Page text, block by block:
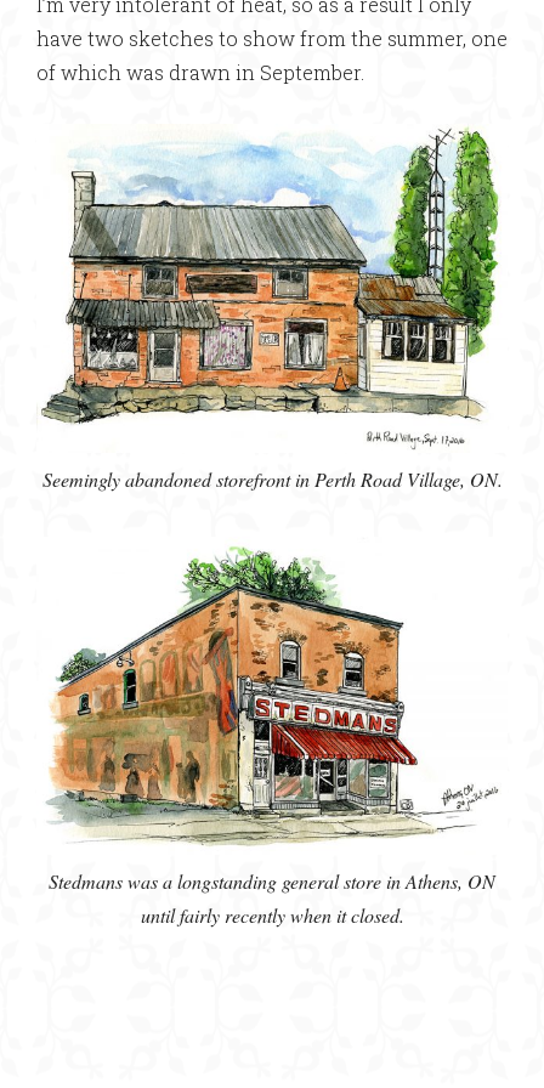
have two sketches to show from the summer, one
of which was drawn in September.
Seemingly abandoned storefront in Perth Road Village, ON.
Stedmans was a longstanding general store in Athens, ON
until fairly recently when it closed.